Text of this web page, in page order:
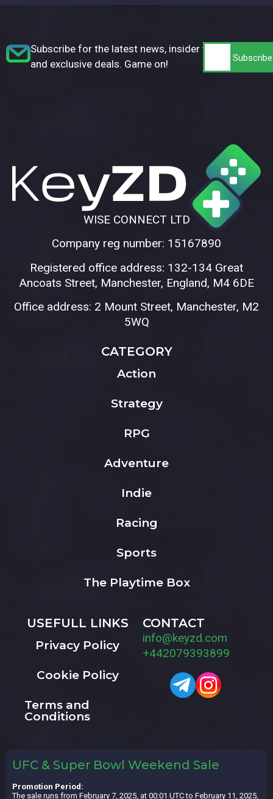
Subscribe for the latest news, insider tips,
and exclusive deals. Game on!
WISE CONNECT LTD
Company reg number: 15167890
Registered office address: 132-134 Great
Ancoats Street, Manchester, England, M4 6DE
Office address: 2 Mount Street, Manchester, M2
5WQ
CATEGORY
Action
Strategy
RPG
Adventure
Indie
Racing
Sports
The Playtime Box
USEFULL LINKS
Privacy Policy
Cookie Policy
Terms and
Conditions
CONTACT
info@keyzd.com
+442079393899
UFC & Super Bowl Weekend Sale
Promotion Period:
The sale runs from February 7, 2025, at 00:01 UTC to February 11, 2025,